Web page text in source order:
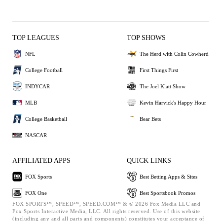
TOP LEAGUES
NFL
College Football
INDYCAR
MLB
College Basketball
NASCAR
TOP SHOWS
The Herd with Colin Cowherd
First Things First
The Joel Klatt Show
Kevin Harvick's Happy Hour
Bear Bets
AFFILIATED APPS
FOX Sports
FOX One
QUICK LINKS
Best Betting Apps & Sites
Best Sportsbook Promos
FOX SPORTS™, SPEED™, SPEED.COM™ & © 2026 Fox Media LLC and
Fox Sports Interactive Media, LLC. All rights reserved. Use of this website
(including any and all parts and components) constitutes your acceptance of